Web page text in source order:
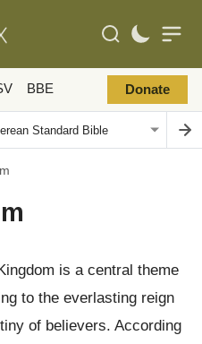
BBE Donate
is a central theme
to the everlasting reign
of believers. According